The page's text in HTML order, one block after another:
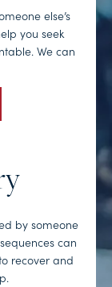
else’s
you seek
We can
by someone
can
recover and